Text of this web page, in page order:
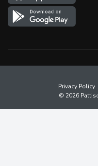
Survey
Western Family
Shop Canadian
Privacy Policy
© 2026